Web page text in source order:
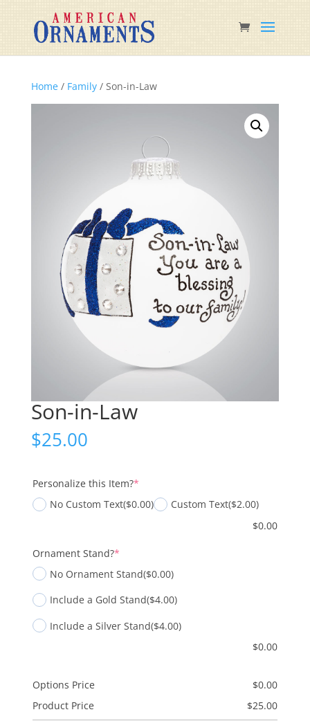
Home/ Family/ Son-in-Law
Son-in-Law
$25.00
Personalize this Item?*(required)
No Custom Text($0.00) Custom Text($2.00)
$0.00
Ornament Stand?*(required)
No Ornament Stand($0.00)
Include a Gold Stand($4.00)
Include a Silver Stand($4.00)
$0.00
Options Price $0.00
Product Price
$25.00